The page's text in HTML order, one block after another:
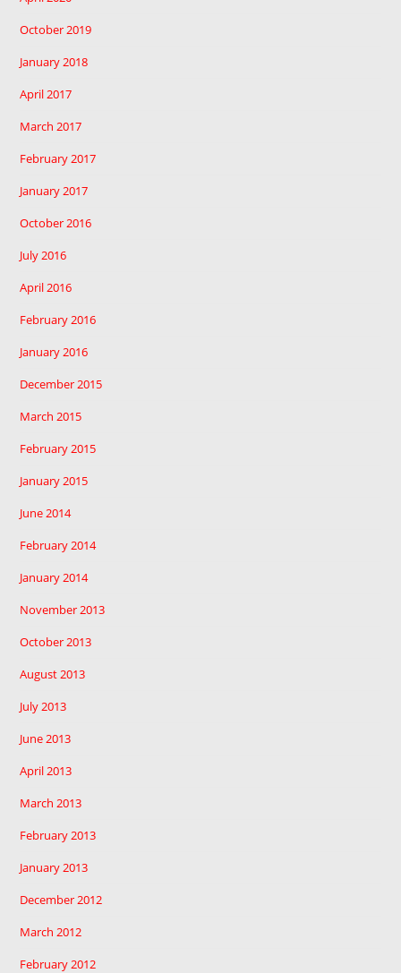
October 2019
January 2018
April 2017
March 2017
February 2017
January 2017
October 2016
July 2016
April 2016
February 2016
January 2016
December 2015
March 2015
February 2015
January 2015
June 2014
February 2014
January 2014
November 2013
October 2013
August 2013
July 2013
June 2013
April 2013
March 2013
February 2013
January 2013
December 2012
March 2012
February 2012